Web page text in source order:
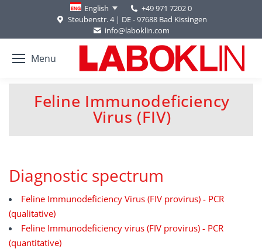
English
+49 971 7202 0
Steubenstr. 4 | DE - 97688 Bad Kissingen
info@laboklin.com
Menu
Feline Immunodeficiency
Virus (FIV)
You are here:
Diagnostic spectrum
Feline Immunodeficiency Virus (FIV provirus) - PCR
(qualitative)
Feline Immunodeficiency virus (FIV provirus) - PCR
(quantitative)